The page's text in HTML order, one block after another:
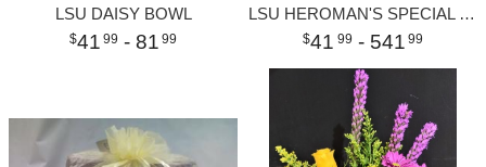
LSU DAISY BOWL
41 99 - 81 99
LSU HEROMAN'S SPECIAL SMALL
41 99 - 541 99